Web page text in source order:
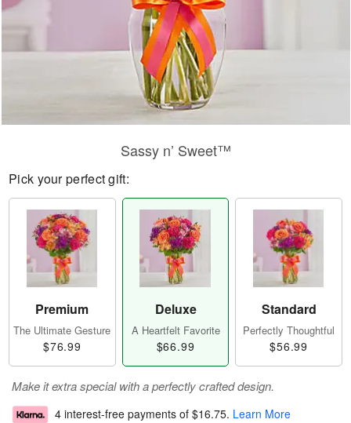
Sassy n’ Sweet™
Pick your perfect gift:
Premium
The Ultimate Gesture
$76.99
Deluxe
A Heartfelt Favorite
$66.99
Standard
Perfectly Thoughtful
$56.99
Make it extra special with a perfectly crafted design.
4 interest-free payments of $16.75. Learn More